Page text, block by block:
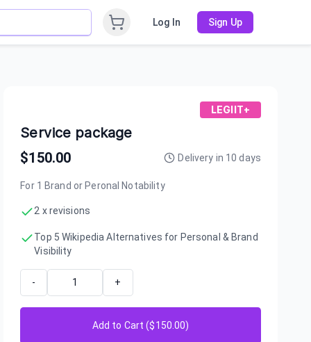
Log In Sign Up
LEGIIT+
Service package
$150.00 Delivery in 10 days
For 1 Brand or Peronal Notability
2 x revisions
Top 5 Wikipedia Alternatives for Personal & Brand
Visibility
- +
Add to Cart ($150.00)